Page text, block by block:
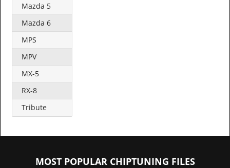
Mazda 5
Mazda 6
MPS
MPV
MX-5
RX-8
Tribute
MOST POPULAR CHIPTUNING FILES